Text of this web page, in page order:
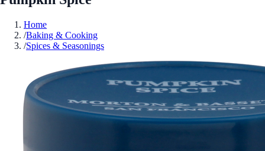
Home
/Baking & Cooking
/Spices & Seasonings